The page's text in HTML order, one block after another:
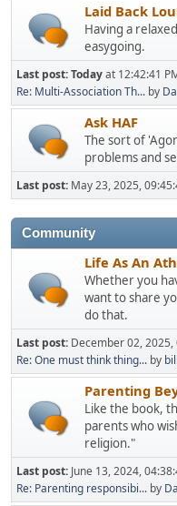
Laid Back
Having a
easygoing.
Last post:Todayat 12:42:41
Re: Multi-Association Th... by
Ask HAF
The sort of
problems and
Last post: May 23, 2025,
Community
Life As An
Whether you
want to share
do that.
Last post: December 02, 2025,
Re: One must think thing... by
Parenting
Like the book,
parents who
religion."
Last post: June 13, 2024,
Re: Parenting responsibi... by